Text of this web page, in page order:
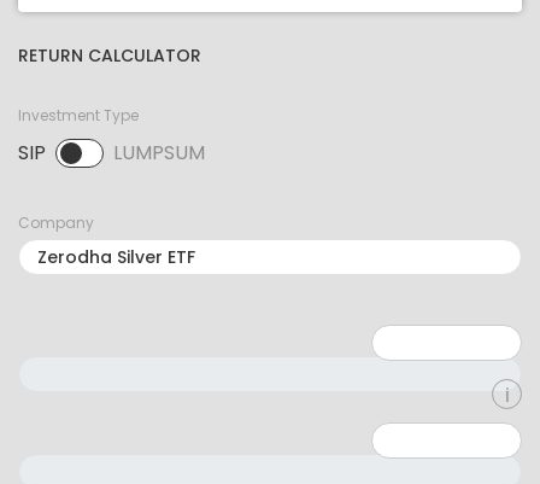
RETURN CALCULATOR
Investment Type
SIP LUMPSUM
SIP selected. Activate to select LUMPSUM.
Company